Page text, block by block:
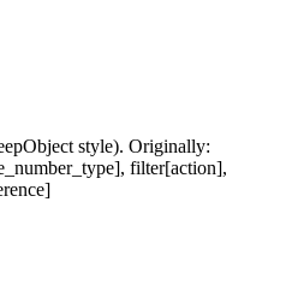
style). Originally:
filter[action],